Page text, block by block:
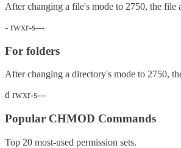
After changing a file's mode to 2750, the file
- rwxr-s---
For folders
After changing a directory's mode to 2750,
d rwxr-s---
Popular CHMOD Commands
Top 20 most-used permission sets.